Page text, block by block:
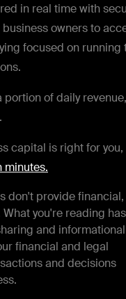
in real time with
owners to
focused on running
portion of daily
capital is right for you,
minutes.
don't provide financial,
you're reading has
and informational
financial and legal
and decisions